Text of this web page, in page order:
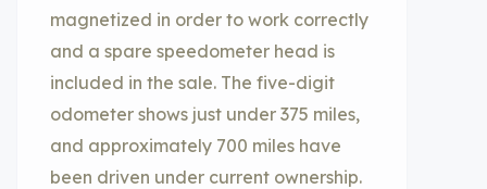
magnetized in order to work correctly
and a spare speedometer head is
included in the sale. The five-digit
odometer shows just under 375 miles,
and approximately 700 miles have
been driven under current ownership.